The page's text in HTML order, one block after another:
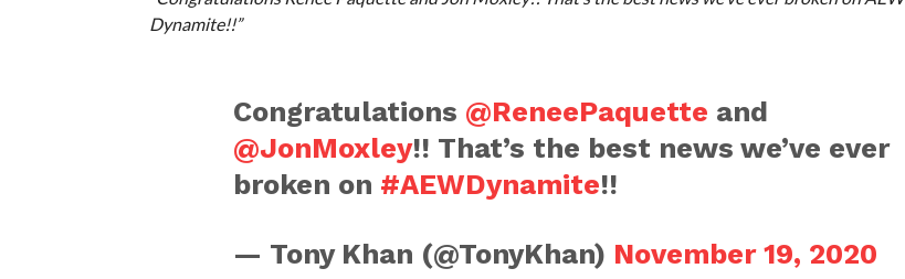
Dynamite!!”
Congratulations @ReneePaquette and
@JonMoxley!! That’s the best news we’ve ever
broken on #AEWDynamite!!
— Tony Khan (@TonyKhan) November 19, 2020